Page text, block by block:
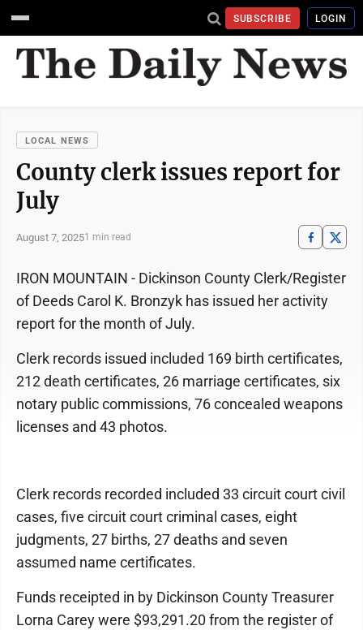
SUBSCRIBE LOGIN
LOCAL NEWS
County clerk issues report for
July
August 7, 20251 min read
IRON MOUNTAIN - Dickinson County Clerk/Register
of Deeds Carol K. Bronzyk has issued her activity
report for the month of July.
Clerk records issued included 169 birth certificates,
212 death certificates, 26 marriage certificates, six
notary public commissions, 76 concealed weapons
licenses and 43 photos.
Clerk records recorded included 33 circuit court civil
cases, five circuit court criminal cases, eight
judgments, 27 births, 27 deaths and seven
assumed name certificates.
Funds receipted in by Dickinson County Treasurer
Lorna Carey were $93,291.20 from the register of